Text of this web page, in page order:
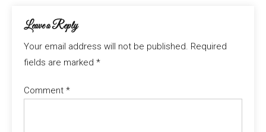
Leave a Reply
Your email address will not be published. Required
fields are marked *
Comment *